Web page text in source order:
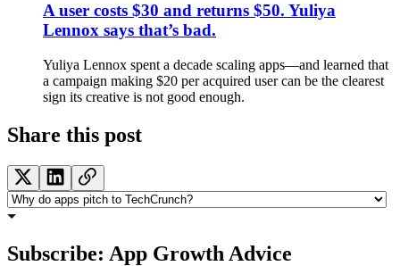
A user costs $30 and returns $50. Yuliya
Lennox says that’s bad.
Yuliya Lennox spent a decade scaling apps—and learned that
a campaign making $20 per acquired user can be the clearest
sign its creative is not good enough.
Share this post
Subscribe: App Growth Advice